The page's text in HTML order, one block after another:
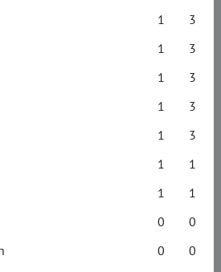
1
3
1
3
1
3
1
3
1
3
1
1
1
1
0
0
0
0